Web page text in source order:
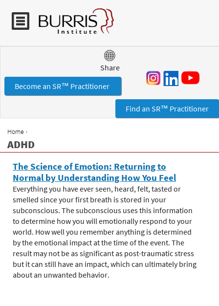
Jump to navigation
Share
Become an SR™ Practitioner
Find an SR™ Practitioner
Y
o
u
a
r
e
h
e
r
e
Home ›
ADHD
The Science of Emotion: Returning to
Normal by Understanding How You Feel
Everything you have ever seen, heard, felt, tasted or
smelled since your first breath is stored in your
subconscious. The subconscious uses this information
to determine how you will emotionally respond to your
world. How well you remember anything is determined
by the emotional impact at the time of the event. The
result may not be as significant as post-traumatic stress
but it can still have an impact, which can ultimately bring
about an unwanted behavior.